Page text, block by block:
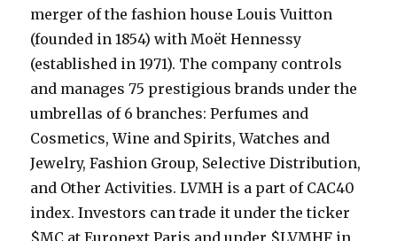
merger of the fashion house Louis Vuitton
(founded in 1854) with Moët Hennessy
(established in 1971). The company controls
and manages 75 prestigious brands under the
umbrellas of 6 branches: Perfumes and
Cosmetics, Wine and Spirits, Watches and
Jewelry, Fashion Group, Selective Distribution,
and Other Activities. LVMH is a part of CAC40
index. Investors can trade it under the ticker